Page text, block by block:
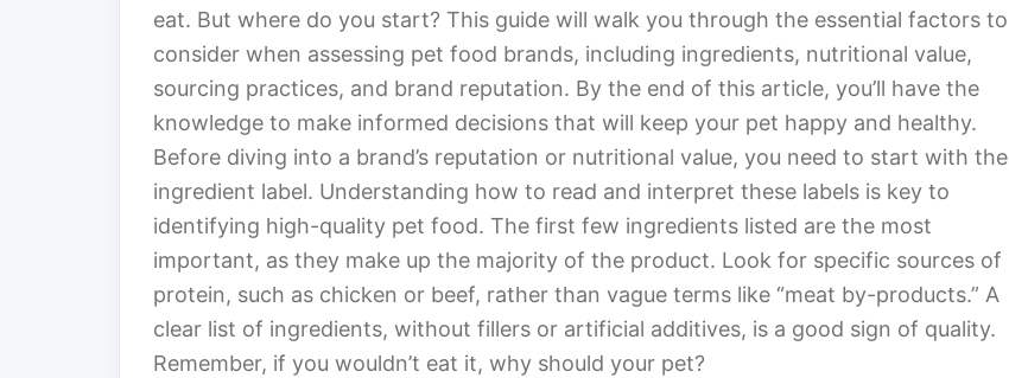
eat. But where do you start? This guide will walk you through the essential factors to
consider when assessing pet food brands, including ingredients, nutritional value,
sourcing practices, and brand reputation. By the end of this article, you’ll have the
knowledge to make informed decisions that will keep your pet happy and healthy.
Before diving into a brand’s reputation or nutritional value, you need to start with the
ingredient label. Understanding how to read and interpret these labels is key to
identifying high-quality pet food. The first few ingredients listed are the most
important, as they make up the majority of the product. Look for specific sources of
protein, such as chicken or beef, rather than vague terms like “meat by-products.” A
clear list of ingredients, without fillers or artificial additives, is a good sign of quality.
Remember, if you wouldn’t eat it, why should your pet?